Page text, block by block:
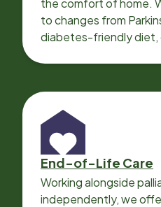
to changes from
diabetes-friendly diet,
End-of-Life Care
Working alongside
independently, we